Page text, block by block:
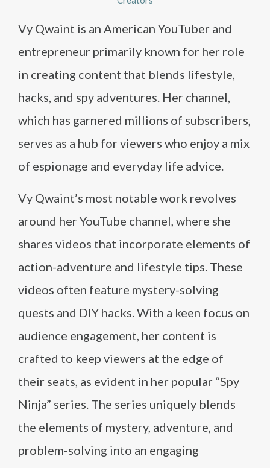
Vy Qwaint is an American YouTuber and
entrepreneur primarily known for her role
in creating content that blends lifestyle,
hacks, and spy adventures. Her channel,
which has garnered millions of subscribers,
serves as a hub for viewers who enjoy a mix
of espionage and everyday life advice.
Vy Qwaint’s most notable work revolves
around her YouTube channel, where she
shares videos that incorporate elements of
action-adventure and lifestyle tips. These
videos often feature mystery-solving
quests and DIY hacks. With a keen focus on
audience engagement, her content is
crafted to keep viewers at the edge of
their seats, as evident in her popular “Spy
Ninja” series. The series uniquely blends
the elements of mystery, adventure, and
problem-solving into an engaging